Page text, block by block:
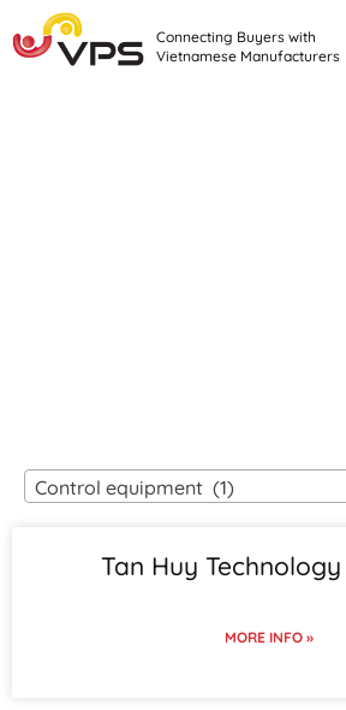
Connecting Buyers with
Vietnamese Manufacturers
Control equipment (1)
Tan Huy
MORE INFO »